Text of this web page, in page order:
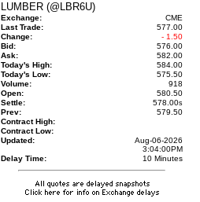
LUMBER (@LBR6U)
Exchange:
CME
Last Trade:
577.00
Change:
- 1.50
Bid:
576.00
Ask:
582.00
Today's High:
584.00
Today's Low:
575.50
Volume:
918
Open:
580.50
Settle:
578.00s
Prev:
579.50
Contract High:
Contract Low:
Updated:
Aug-06-2026
3:04:00PM
Delay Time:
10 Minutes